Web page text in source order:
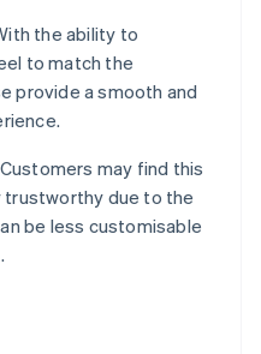
the ability to
to match the
provide a smooth and
Customers may find this
due to the
be less customisable